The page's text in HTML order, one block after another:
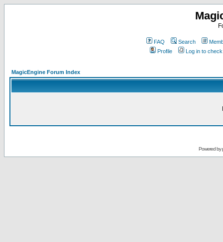
FAQ Search
Profile
Log in to
MagicEngine Forum Index
Powered by